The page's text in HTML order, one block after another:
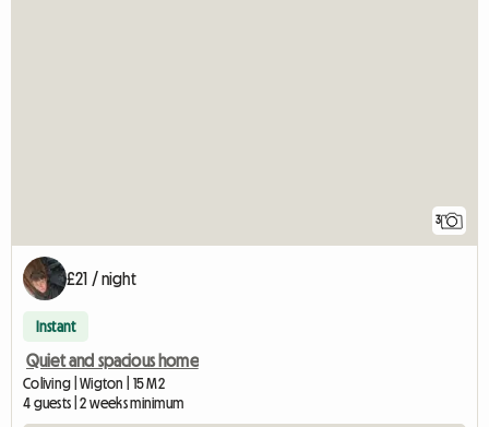
3
£21 / night
Instant
Quiet and spacious home
Coliving | Wigton | 15 M2
4 guests | 2 weeks minimum